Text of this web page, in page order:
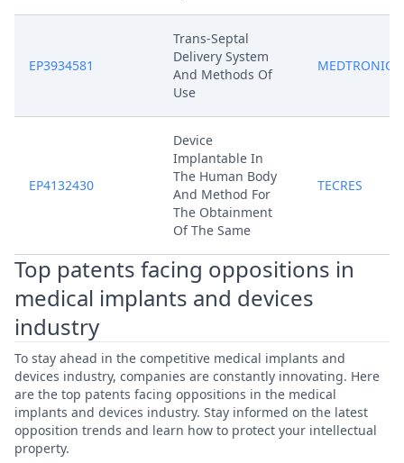
EP3934581
Trans-Septal
Delivery System
And Methods Of
Use
MEDTRONIC
EP4132430
Device
Implantable In
The Human Body
And Method For
The Obtainment
Of The Same
TECRES
Top patents facing oppositions in
medical implants and devices
industry
To stay ahead in the competitive medical implants and
devices industry, companies are constantly innovating. Here
are the top patents facing oppositions in the medical
implants and devices industry. Stay informed on the latest
opposition trends and learn how to protect your intellectual
property.